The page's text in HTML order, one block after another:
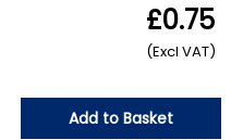
£0.75
(Excl VAT)
Add to Basket